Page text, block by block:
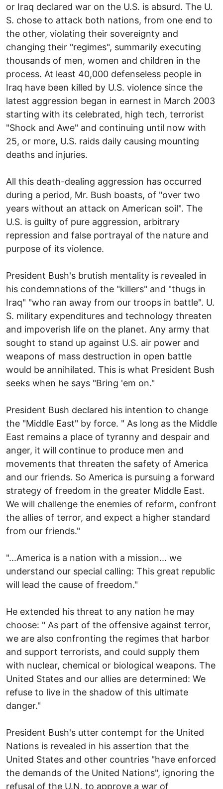
or Iraq declared war on the U.S. is absurd. The U.
S. chose to attack both nations, from one end to
the other, violating their sovereignty and
changing their "regimes", summarily executing
thousands of men, women and children in the
process. At least 40,000 defenseless people in
Iraq have been killed by U.S. violence since the
latest aggression began in earnest in March 2003
starting with its celebrated, high tech, terrorist
"Shock and Awe" and continuing until now with
25, or more, U.S. raids daily causing mounting
deaths and injuries.
All this death-dealing aggression has occurred
during a period, Mr. Bush boasts, of "over two
years without an attack on American soil". The
U.S. is guilty of pure aggression, arbitrary
repression and false portrayal of the nature and
purpose of its violence.
President Bush's brutish mentality is revealed in
his condemnations of the "killers" and "thugs in
Iraq" "who ran away from our troops in battle". U.
S. military expenditures and technology threaten
and impoverish life on the planet. Any army that
sought to stand up against U.S. air power and
weapons of mass destruction in open battle
would be annihilated. This is what President Bush
seeks when he says "Bring 'em on."
President Bush declared his intention to change
the "Middle East" by force. " As long as the Middle
East remains a place of tyranny and despair and
anger, it will continue to produce men and
movements that threaten the safety of America
and our friends. So America is pursuing a forward
strategy of freedom in the greater Middle East.
We will challenge the enemies of reform, confront
the allies of terror, and expect a higher standard
from our friends."
"...America is a nation with a mission... we
understand our special calling: This great republic
will lead the cause of freedom."
He extended his threat to any nation he may
choose: " As part of the offensive against terror,
we are also confronting the regimes that harbor
and support terrorists, and could supply them
with nuclear, chemical or biological weapons. The
United States and our allies are determined: We
refuse to live in the shadow of this ultimate
danger."
President Bush's utter contempt for the United
Nations is revealed in his assertion that the
United States and other countries "have enforced
the demands of the United Nations", ignoring the
refusal of the U.N. to approve a war of